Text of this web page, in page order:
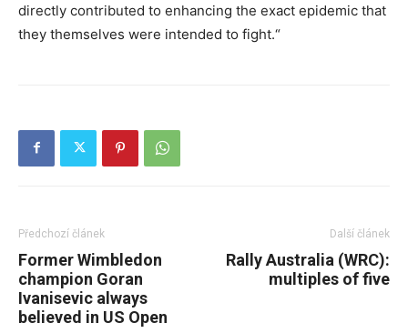
directly contributed to enhancing the exact epidemic that
they themselves were intended to fight.“
Předchozí článek
Former Wimbledon
champion Goran
Ivanisevic always
believed in US Open
Další článek
Rally Australia (WRC):
multiples of five